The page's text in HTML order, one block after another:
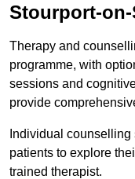
Stourport-on-
Therapy and
programme, with
sessions and
provide
Individual
patients to explore
trained therapist.